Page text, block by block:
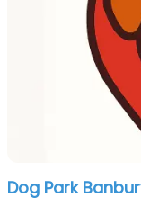
Dog Park